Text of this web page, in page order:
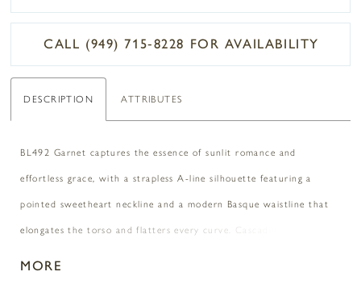
CALL (949) 715‑8228 FOR AVAILABILITY
DESCRIPTION ATTRIBUTES
BL492 Garnet captures the essence of sunlit romance and
effortless grace, with a strapless A-line silhouette featuring a
pointed sweetheart neckline and a modern Basque waistline that
elongates the torso and flatters every curve. Cascading layers of
MORE